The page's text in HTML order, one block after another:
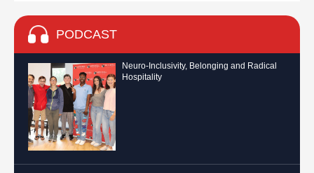
PODCAST
Neuro-Inclusivity, Belonging and Radical
Hospitality